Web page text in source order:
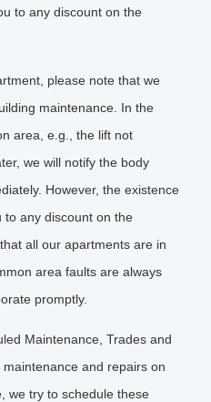
to any discount on the
please note that we
maintenance. In the
area, e.g., the lift not
we will notify the body
However, the existence
to any discount on the
all our apartments are in
area faults are always
promptly.
Maintenance, Trades and
and repairs on
we try to schedule these